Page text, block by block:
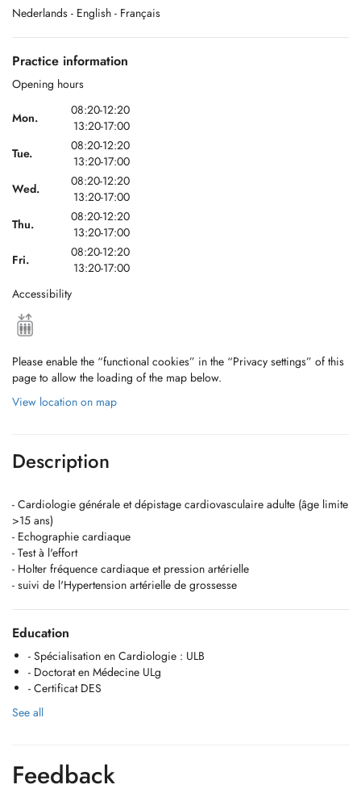
Nederlands - English - Français
Practice information
Opening hours
Mon.
08:20-12:20
13:20-17:00
Tue.
08:20-12:20
13:20-17:00
Wed.
08:20-12:20
13:20-17:00
Thu.
08:20-12:20
13:20-17:00
Fri.
08:20-12:20
13:20-17:00
Accessibility
Please enable the “functional cookies” in the “Privacy settings” of this
page to allow the loading of the map below.
View location on map
Description
- Cardiologie générale et dépistage cardiovasculaire adulte (âge limite
>15 ans)
- Echographie cardiaque
- Test à l'effort
- Holter fréquence cardiaque et pression artérielle
- suivi de l'Hypertension artérielle de grossesse
Education
- Spécialisation en Cardiologie : ULB
- Doctorat en Médecine ULg
- Certificat DES
See all
Feedback